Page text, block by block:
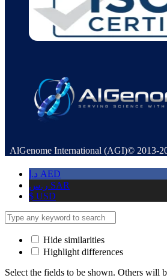
AlGenome International (AGI)© 2013-
د.إ AED
ر.س SAR
$ USD
Hide similarities
Highlight differences
Select the fields to be shown. Others will